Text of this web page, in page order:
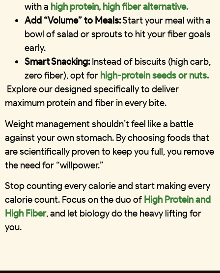
with a high protein, high fiber alternative.
Add “Volume” to Meals:Start your meal with a
bowl of salad or sprouts to hit your fiber goals
early.
Smart Snacking:Instead of biscuits (high carb,
zero fiber), opt for high-protein seeds or nuts.
Explore our designed specifically to deliver
maximum protein and fiber in every bite.
Weight management shouldn’t feel like a battle
against your own stomach. By choosing foods that
are scientifically proven to keep you full, you remove
the need for “willpower.”
Stop counting every calorie and start making every
calorie count. Focus on the duo of High Protein and
High Fiber, and let biology do the heavy lifting for
you.